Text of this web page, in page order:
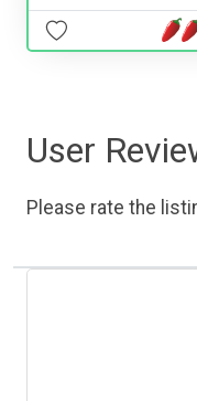
User
Please rate the